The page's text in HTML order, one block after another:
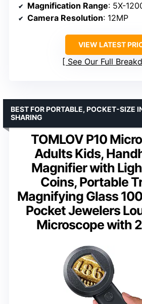
Magnification Range: 5X-
Camera Resolution: 12MP
VIEW LATEST
See Our Full
TOMLOV P10
Adults Kids,
Magnifier with
Coins, Portable
Magnifying Glass
Pocket Jewelers
Microscope with
BEST FOR PORTABLE, POCKET-SIZE
SHARING